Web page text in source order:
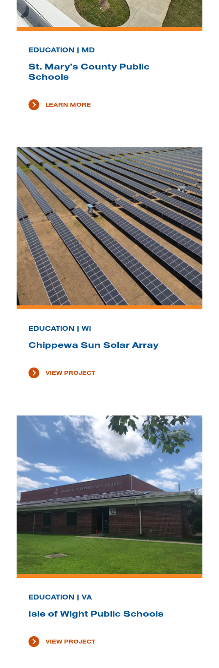
EDUCATION | MD
St. Mary’s County Public
Schools
LEARN MORE
EDUCATION | WI
Chippewa Sun Solar Array
VIEW PROJECT
EDUCATION | VA
Isle of Wight Public Schools
VIEW PROJECT